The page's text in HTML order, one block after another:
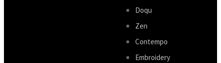
Doqu
Zen
Contempo
Embroidery